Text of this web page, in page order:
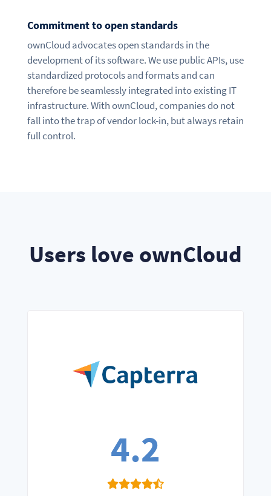
Commitment to open standards
ownCloud advocates open standards in the
development of its software. We use public APIs, use
standardized protocols and formats and can
therefore be seamlessly integrated into existing IT
infrastructure. With ownCloud, companies do not
fall into the trap of vendor lock-in, but always retain
full control.
Users love ownCloud
4.2